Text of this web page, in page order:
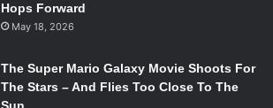
Hops Forward
May 18, 2026
The Super Mario Galaxy Movie Shoots For
The Stars – And Flies Too Close To The